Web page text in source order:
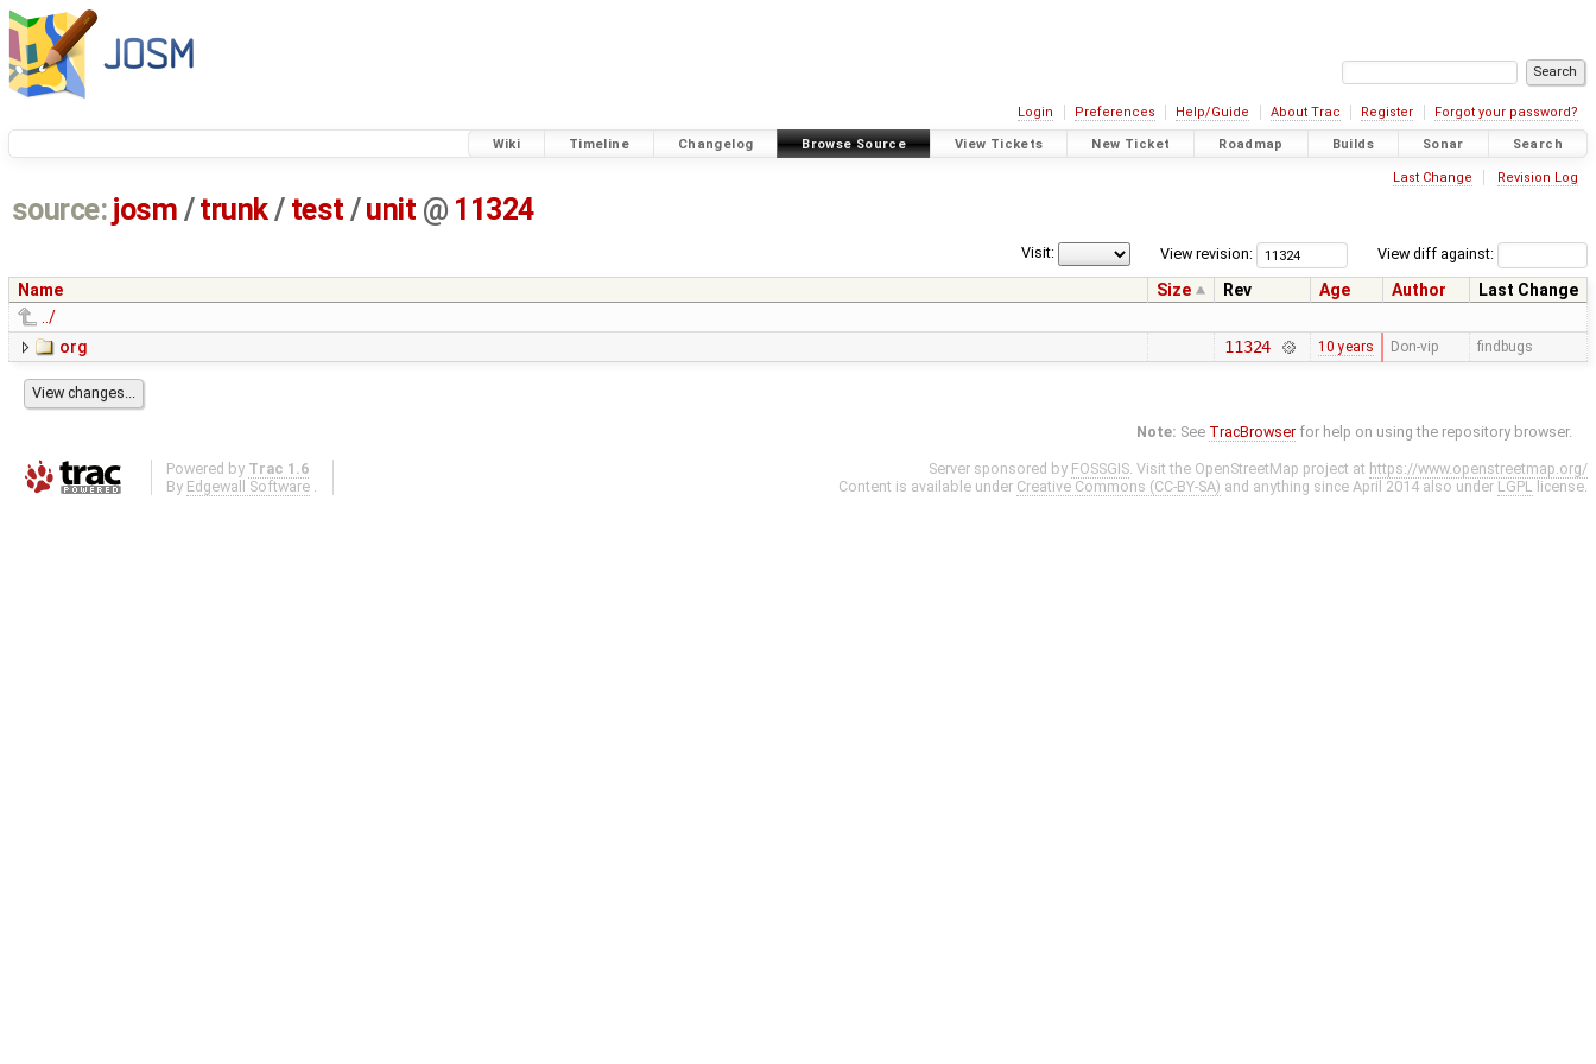
Login Preferences Help/Guide About Trac Register Forgot your password?
Wiki Timeline Changelog Browse Source View Tickets New Ticket Roadmap Builds Sonar Search
Last Change Revision Log
source: josm / trunk/ test /unit @ 11324
View diff against:
View revision:
Visit:
Name Size Rev Age Author
Last Change
../
org
11324 10 years Don-vip findbugs
Note: See TracBrowser for help on using the repository browser.
Powered by Trac 1.6
By Edgewall Software .
Server sponsored by FOSSGIS. Visit the OpenStreetMap project at https://www.openstreetmap.org/
Content is available under Creative Commons (CC-BY-SA) and anything since April 2014 also under LGPL license.